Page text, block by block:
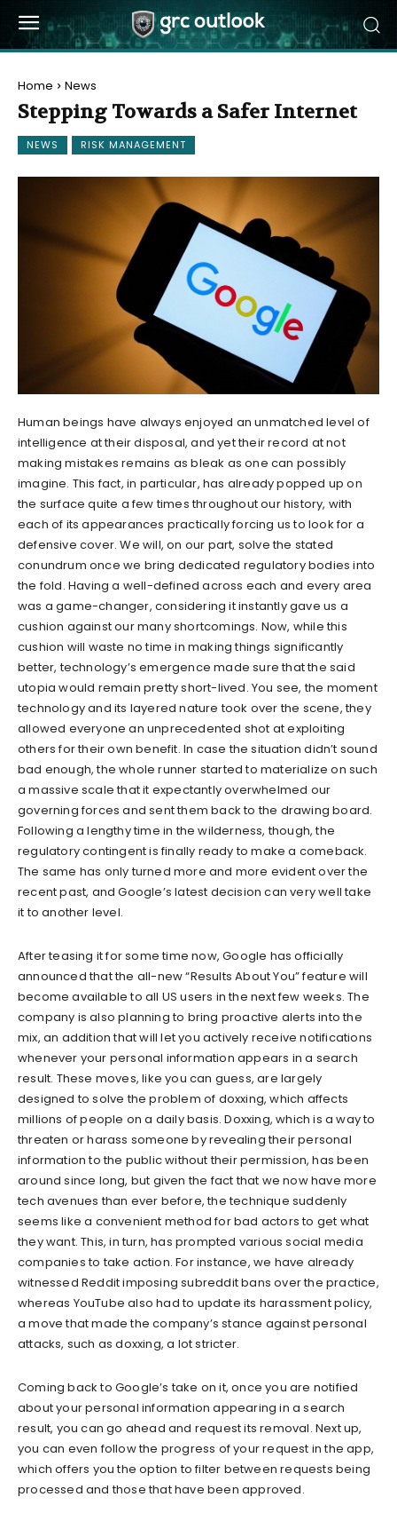
Home News
Stepping Towards a Safer Internet
NEWS RISK MANAGEMENT
Human beings have always enjoyed an unmatched level of
intelligence at their disposal, and yet their record at not
making mistakes remains as bleak as one can possibly
imagine. This fact, in particular, has already popped up on
the surface quite a few times throughout our history, with
each of its appearances practically forcing us to look for a
defensive cover. We will, on our part, solve the stated
conundrum once we bring dedicated regulatory bodies into
the fold. Having a well-defined across each and every area
was a game-changer, considering it instantly gave us a
cushion against our many shortcomings. Now, while this
cushion will waste no time in making things significantly
better, technology’s emergence made sure that the said
utopia would remain pretty short-lived. You see, the moment
technology and its layered nature took over the scene, they
allowed everyone an unprecedented shot at exploiting
others for their own benefit. In case the situation didn’t sound
bad enough, the whole runner started to materialize on such
a massive scale that it expectantly overwhelmed our
governing forces and sent them back to the drawing board.
Following a lengthy time in the wilderness, though, the
regulatory contingent is finally ready to make a comeback.
The same has only turned more and more evident over the
recent past, and Google’s latest decision can very well take
it to another level.
After teasing it for some time now, Google has officially
announced that the all-new “Results About You” feature will
become available to all US users in the next few weeks. The
company is also planning to bring proactive alerts into the
mix, an addition that will let you actively receive notifications
whenever your personal information appears in a search
result. These moves, like you can guess, are largely
designed to solve the problem of doxxing, which affects
millions of people on a daily basis. Doxxing, which is a way to
threaten or harass someone by revealing their personal
information to the public without their permission, has been
around since long, but given the fact that we now have more
tech avenues than ever before, the technique suddenly
seems like a convenient method for bad actors to get what
they want. This, in turn, has prompted various social media
companies to take action. For instance, we have already
witnessed Reddit imposing subreddit bans over the practice,
whereas YouTube also had to update its harassment policy,
a move that made the company’s stance against personal
attacks, such as doxxing, a lot stricter.
Coming back to Google’s take on it, once you are notified
about your personal information appearing in a search
result, you can go ahead and request its removal. Next up,
you can even follow the progress of your request in the app,
which offers you the option to filter between requests being
processed and those that have been approved.